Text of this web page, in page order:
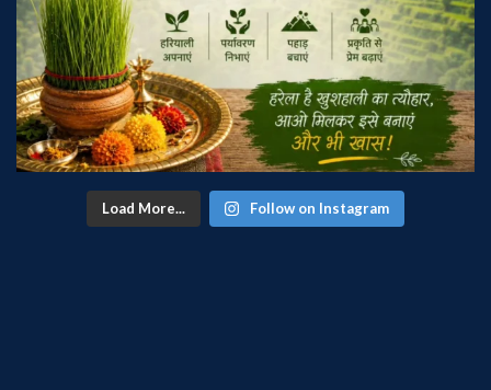
Load More... Follow on Instagram